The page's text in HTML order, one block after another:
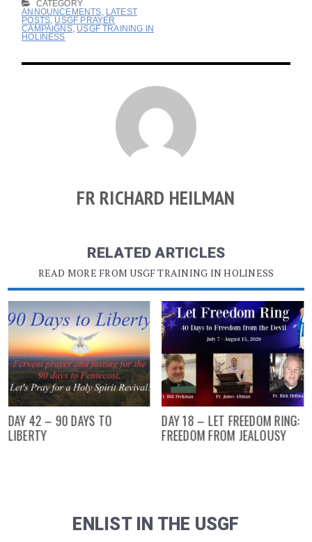
CATEGORY
ANNOUNCEMENTS LATEST
POSTS USGF PRAYER
CAMPAIGNS, USGF TRAINING IN
HOLINESS
FR RICHARD HEILMAN
RELATED ARTICLES
READ MORE FROM USGF TRAINING IN HOLINESS
DAY 42 – 90 DAYS TO
LIBERTY
DAY 18 – LET FREEDOM RING:
FREEDOM FROM JEALOUSY
ENLIST IN THE USGF